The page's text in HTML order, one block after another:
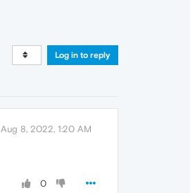
Log in to reply
Aug 8, 2022, 1:20 AM
0